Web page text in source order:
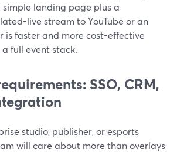
landing page plus a
live stream to YouTube or an
is faster and more cost-effective
full event stack.
SSO, CRM,
studio, publisher, or esports
will care about more than overlays